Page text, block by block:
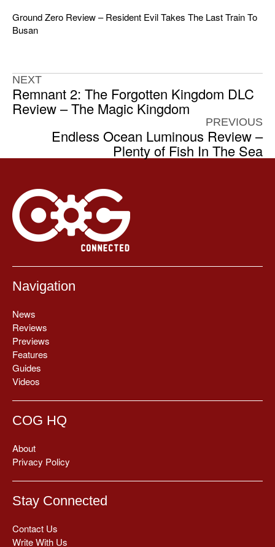
Ground Zero Review – Resident Evil Takes The Last Train To
Busan
NEXT
Remnant 2: The Forgotten Kingdom DLC
Review – The Magic Kingdom
PREVIOUS
Endless Ocean Luminous Review –
Plenty of Fish In The Sea
Navigation
News
Reviews
Previews
Features
Guides
Videos
COG HQ
About
Privacy Policy
Stay Connected
Contact Us
Write With Us